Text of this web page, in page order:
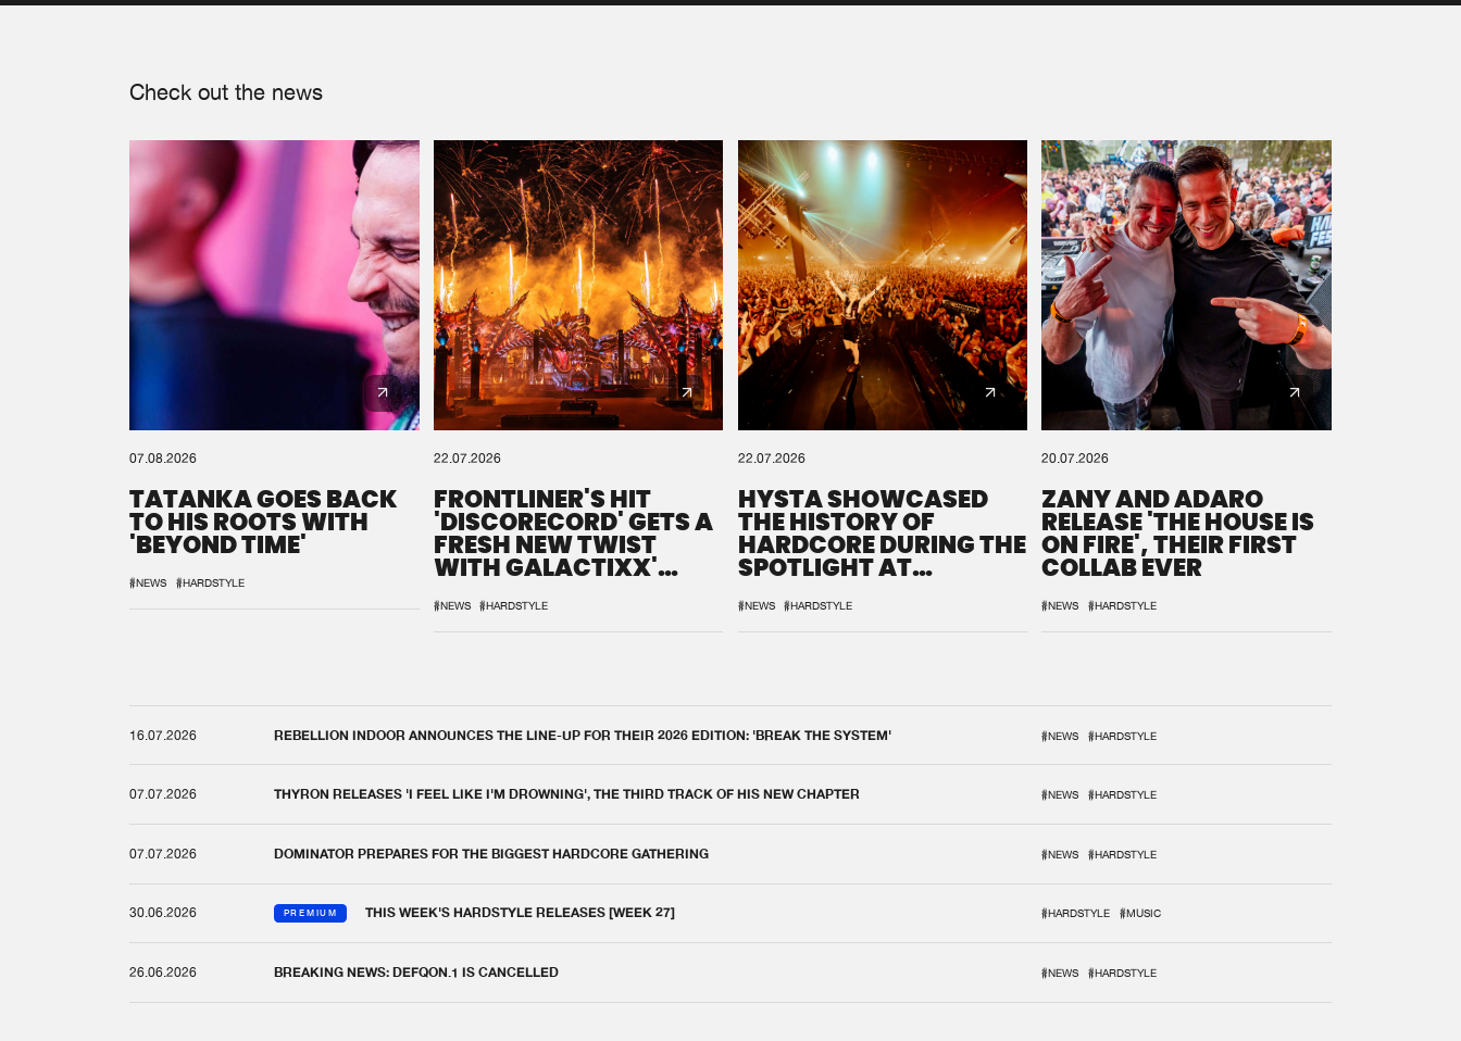
Check out the news
07.08.2026
TATANKA GOES BACK
TO HIS ROOTS WITH
'BEYOND TIME'
#NEWS #HARDSTYLE
22.07.2026
FRONTLINER'S HIT
'DISCORECORD' GETS A
FRESH NEW TWIST
WITH GALACTIXX'
#NEWS #HARDSTYLE
22.07.2026
HYSTA SHOWCASED
THE HISTORY OF
HARDCORE DURING THE
SPOTLIGHT AT
#NEWS #HARDSTYLE
20.07.2026
ZANY AND ADARO
RELEASE 'THE HOUSE IS
ON FIRE', THEIR FIRST
COLLAB EVER
#NEWS #HARDSTYLE
16.07.2026 REBELLION INDOOR ANNOUNCES THE LINE-UP FOR THEIR 2026 EDITION: 'BREAK THE SYSTEM' #NEWS #HARDSTYLE
07.07.2026 THYRON RELEASES 'I FEEL LIKE I'M DROWNING', THE THIRD TRACK OF HIS NEW CHAPTER #NEWS #HARDSTYLE
07.07.2026 DOMINATOR PREPARES FOR THE BIGGEST HARDCORE GATHERING #NEWS #HARDSTYLE
30.06.2026 PREMIUM THIS WEEK'S HARDSTYLE RELEASES [WEEK 27] #HARDSTYLE #MUSIC
26.06.2026 BREAKING NEWS: DEFQON.1 IS CANCELLED #NEWS #HARDSTYLE
We are preparing your order in a ZIP file. keep the
window open so we can generate a ZIP file.